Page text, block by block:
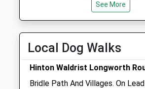
Wed
08:30
Fri
08:30
Sat
08:30
Sun
closed
See More
Local Dog Walks
Hinton Waldrist Longworth
Bridle Path And Villages. On